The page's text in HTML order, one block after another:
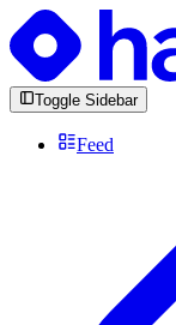
Toggle Sidebar
Feed